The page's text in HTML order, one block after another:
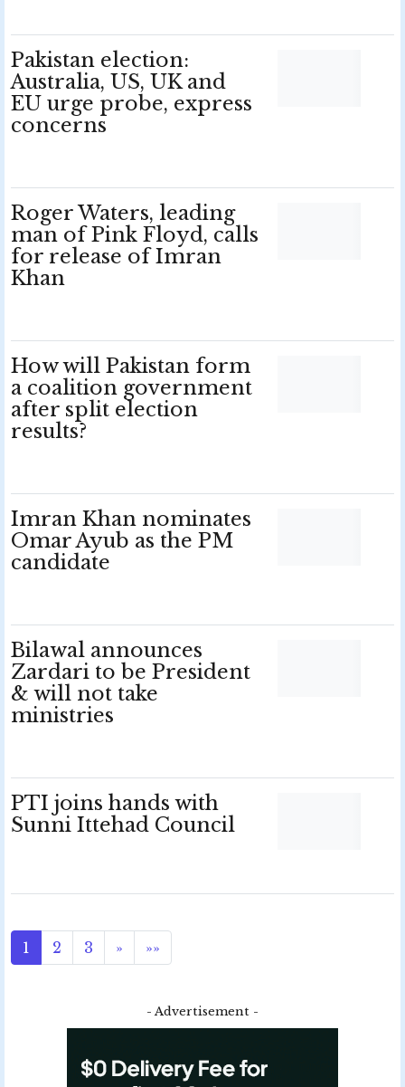
Pakistan election:
Australia, US, UK and
EU urge probe, express
concerns
Roger Waters, leading
man of Pink Floyd, calls
for release of Imran
Khan
How will Pakistan form
a coalition government
after split election
results?
Imran Khan nominates
Omar Ayub as the PM
candidate
Bilawal announces
Zardari to be President
& will not take
ministries
PTI joins hands with
Sunni Ittehad Council
1 2 3 » »»
- Advertisement -